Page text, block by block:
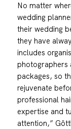
No matter
wedding
their wedding
they have
includes
photographers
packages, so
rejuvenate
professional
expertise and
attention,”